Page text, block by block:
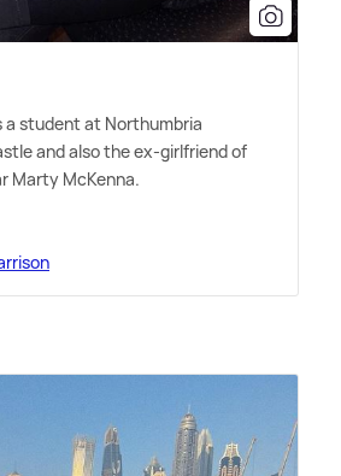
a student at Northumbria
and also the ex-girlfriend of
Marty McKenna.